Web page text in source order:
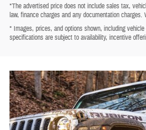
*The advertised price does not include sales tax,
law, finance charges and any documentation
* Images, prices, and options shown, including
specifications are subject to availability, incentive